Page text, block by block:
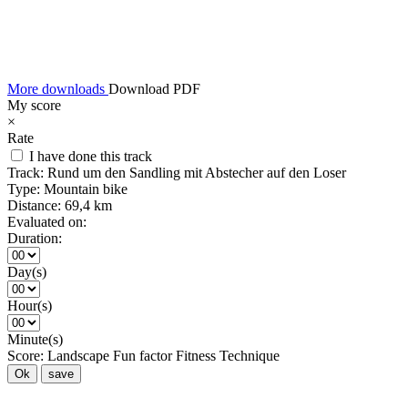
More downloads Download PDF
My score
×
Rate
I have done this track
Track: Rund um den Sandling mit Abstecher auf den Loser
Type: Mountain bike
Distance: 69,4 km
Evaluated on:
Duration:
Day(s)
Hour(s)
Minute(s)
Score: Landscape Fun factor Fitness Technique
Ok save